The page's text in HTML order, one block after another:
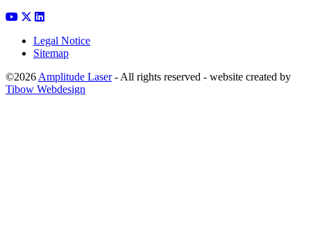
Legal Notice
Sitemap
©2026 Amplitude Laser- All rights reserved - website created by
Tibow Webdesign